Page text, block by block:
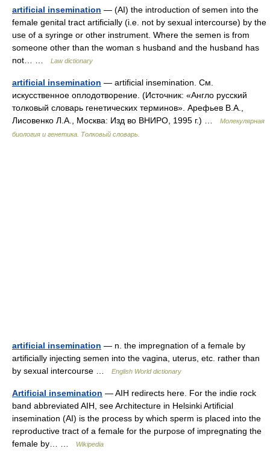
artificial insemination — (AI) the introduction of semen into the
female genital tract artificially (i.e. not by sexual intercourse) by the
use of a syringe or other instrument. Where the semen is from
someone other than the woman s husband and the husband has
not… …
Law dictionary
artificial insemination — artificial insemination. См.
искусственное оплодотворение. (Источник: «Англо русский
толковый словарь генетических терминов». Арефьев В.А.,
Лисовенко Л.А., Москва: Изд во ВНИРО, 1995 г.) …
Молекулярная
биология и генетика. Толковый словарь.
artificial insemination — n. the impregnation of a female by
artificially injecting semen into the vagina, uterus, etc. rather than
by sexual intercourse …
English World dictionary
Artificial insemination — AIH redirects here. For the indie rock
band abbreviated AIH, see Architecture in Helsinki Artificial
insemination (AI) is the process by which sperm is placed into the
reproductive tract of a female for the purpose of impregnating the
female by… …
Wikipedia